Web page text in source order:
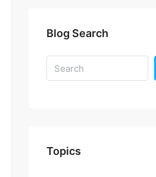
Blog Search
Topics